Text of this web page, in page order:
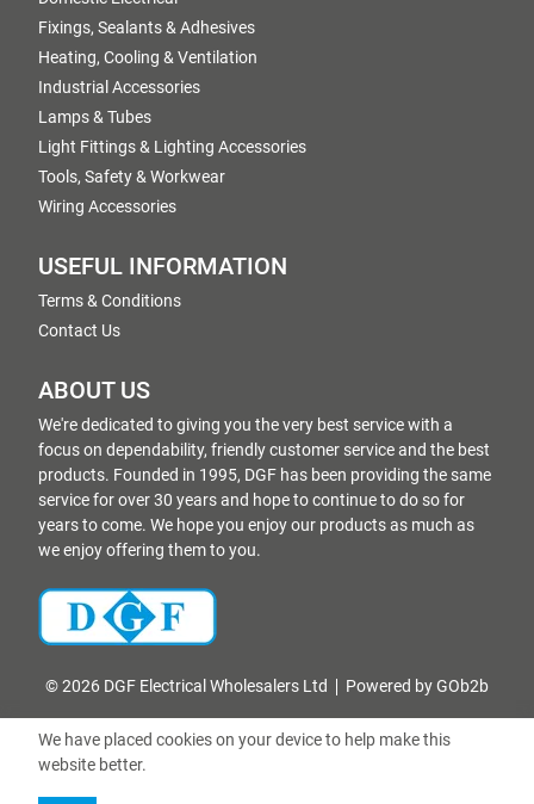
Fixings, Sealants & Adhesives
Heating, Cooling & Ventilation
Industrial Accessories
Lamps & Tubes
Light Fittings & Lighting Accessories
Tools, Safety & Workwear
Wiring Accessories
USEFUL INFORMATION
Terms & Conditions
Contact Us
ABOUT US
We're dedicated to giving you the very best service with a
focus on dependability, friendly customer service and the best
products. Founded in 1995, DGF has been providing the same
service for over 30 years and hope to continue to do so for
years to come. We hope you enjoy our products as much as
we enjoy offering them to you.
© 2026 DGF Electrical Wholesalers Ltd Powered by GOb2b
We have placed cookies on your device to help make this
website better.